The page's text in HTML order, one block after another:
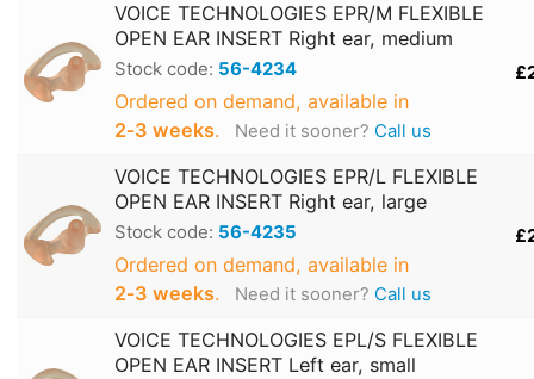
VOICE TECHNOLOGIES EPR/M FLEXIBLE
OPEN EAR INSERT Right ear, medium
Stock code: 56-4234
Ordered on demand, available in
2‑3 weeks. Need it sooner? Call us
VOICE TECHNOLOGIES EPR/L FLEXIBLE
OPEN EAR INSERT Right ear, large
Stock code: 56-4235
Ordered on demand, available in
2‑3 weeks. Need it sooner? Call us
VOICE TECHNOLOGIES EPL/S FLEXIBLE
OPEN EAR INSERT Left ear, small